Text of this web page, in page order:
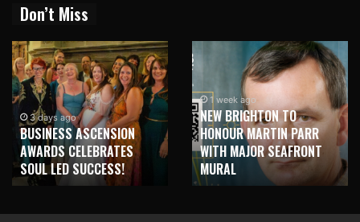
Don’t Miss
3 days ago
BUSINESS ASCENSION
AWARDS CELEBRATES
SOUL LED SUCCESS!
1 week ago
NEW BRIGHTON TO
HONOUR MARTIN PARR
WITH MAJOR SEAFRONT
MURAL